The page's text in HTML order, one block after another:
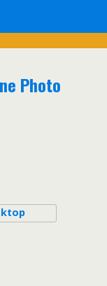
Photo